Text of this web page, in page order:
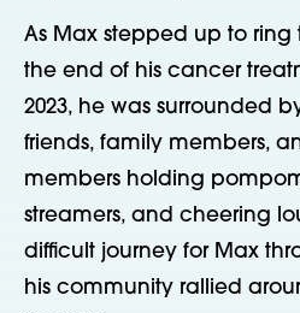
As Max stepped up to ring
the end of his cancer
2023, he was surrounded
friends, family members,
members holding
streamers, and cheering
difficult journey for Max
his community rallied